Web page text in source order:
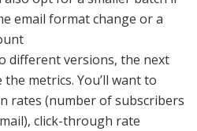
email format change or a
different versions, the next
metrics. You’ll want to
rates (number of subscribers
click-through rate